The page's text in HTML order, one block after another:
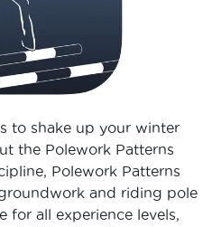
to shake up your winter
the Polework Patterns
Polework Patterns
and riding pole
for all experience levels,